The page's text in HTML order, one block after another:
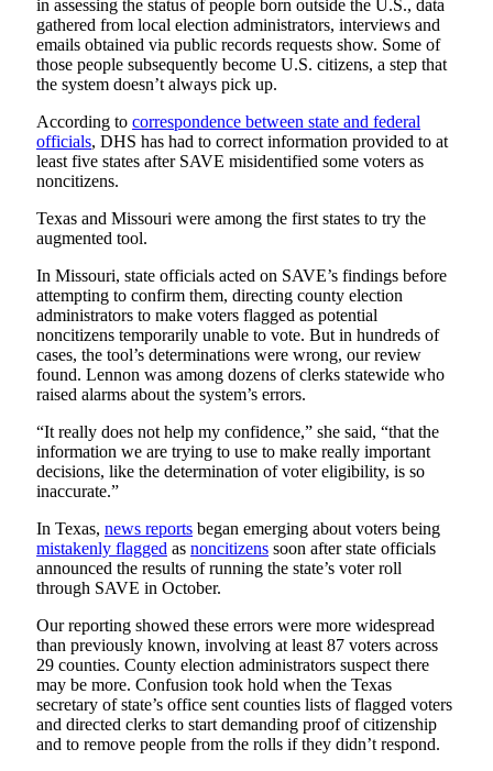
in assessing the status of people born outside the U.S., data
gathered from local election administrators, interviews and
emails obtained via public records requests show. Some of
those people subsequently become U.S. citizens, a step that
the system doesn’t always pick up.
According to correspondence between state and federal
officials, DHS has had to correct information provided to at
least five states after SAVE misidentified some voters as
noncitizens.
Texas and Missouri were among the first states to try the
augmented tool.
In Missouri, state officials acted on SAVE’s findings before
attempting to confirm them, directing county election
administrators to make voters flagged as potential
noncitizens temporarily unable to vote. But in hundreds of
cases, the tool’s determinations were wrong, our review
found. Lennon was among dozens of clerks statewide who
raised alarms about the system’s errors.
“It really does not help my confidence,” she said, “that the
information we are trying to use to make really important
decisions, like the determination of voter eligibility, is so
inaccurate.”
In Texas, news reports began emerging about voters being
mistakenly flagged as noncitizens soon after state officials
announced the results of running the state’s voter roll
through SAVE in October.
Our reporting showed these errors were more widespread
than previously known, involving at least 87 voters across
29 counties. County election administrators suspect there
may be more. Confusion took hold when the Texas
secretary of state’s office sent counties lists of flagged voters
and directed clerks to start demanding proof of citizenship
and to remove people from the rolls if they didn’t respond.